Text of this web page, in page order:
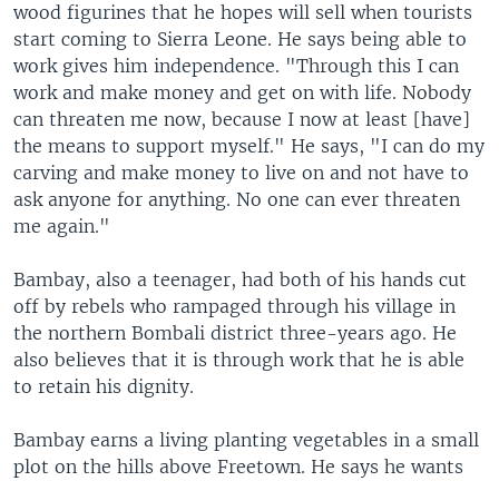
wood figurines that he hopes will sell when tourists
start coming to Sierra Leone. He says being able to
work gives him independence. "Through this I can
work and make money and get on with life. Nobody
can threaten me now, because I now at least [have]
the means to support myself." He says, "I can do my
carving and make money to live on and not have to
ask anyone for anything. No one can ever threaten
me again."
Bambay, also a teenager, had both of his hands cut
off by rebels who rampaged through his village in
the northern Bombali district three-years ago. He
also believes that it is through work that he is able
to retain his dignity.
Bambay earns a living planting vegetables in a small
plot on the hills above Freetown. He says he wants